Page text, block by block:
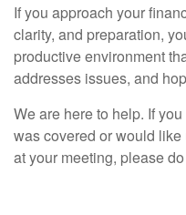
If you approach your
clarity, and preparation,
productive environment
addresses issues, and
We are here to help. If
was covered or would
at your meeting, please